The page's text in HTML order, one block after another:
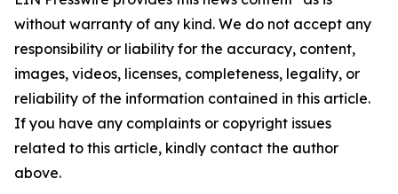
without warranty of any kind. We do not accept any
responsibility or liability for the accuracy, content,
images, videos, licenses, completeness, legality, or
reliability of the information contained in this article.
If you have any complaints or copyright issues
related to this article, kindly contact the author
above.